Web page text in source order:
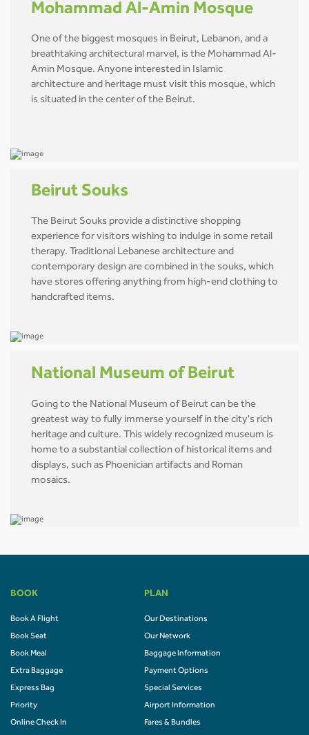
Mohammad Al-Amin Mosque
One of the biggest mosques in Beirut, Lebanon, and a
breathtaking architectural marvel, is the Mohammad Al-
Amin Mosque. Anyone interested in Islamic
architecture and heritage must visit this mosque, which
is situated in the center of the Beirut.
Beirut Souks
The Beirut Souks provide a distinctive shopping
experience for visitors wishing to indulge in some retail
therapy. Traditional Lebanese architecture and
contemporary design are combined in the souks, which
have stores offering anything from high-end clothing to
handcrafted items.
National Museum of Beirut
Going to the National Museum of Beirut can be the
greatest way to fully immerse yourself in the city's rich
heritage and culture. This widely recognized museum is
home to a substantial collection of historical items and
displays, such as Phoenician artifacts and Roman
mosaics.
BOOK
Book A Flight
Book Seat
Book Meal
Extra Baggage
Express Bag
Priority
Online Check In
PLAN
Our Destinations
Our Network
Baggage Information
Payment Options
Special Services
Airport Information
Fares & Bundles